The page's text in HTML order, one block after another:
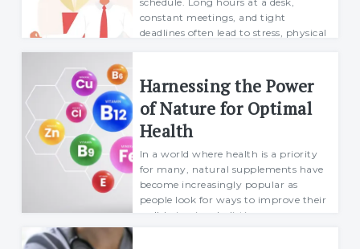
constant meetings, and tight
deadlines often lead to stress, physical
Richard
26 August 2024
Harnessing the Power
of Nature for Optimal
Health
In a world where health is a priority
for many, natural supplements have
become increasingly popular as
people look for ways to improve their
well-being in a holistic manner.